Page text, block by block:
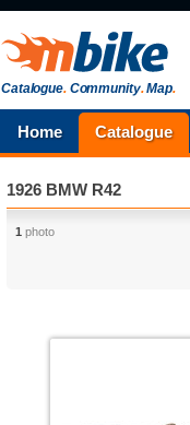
Catalogue.Community.Map.
Home Catalogue
1926 BMW R42
1 photo